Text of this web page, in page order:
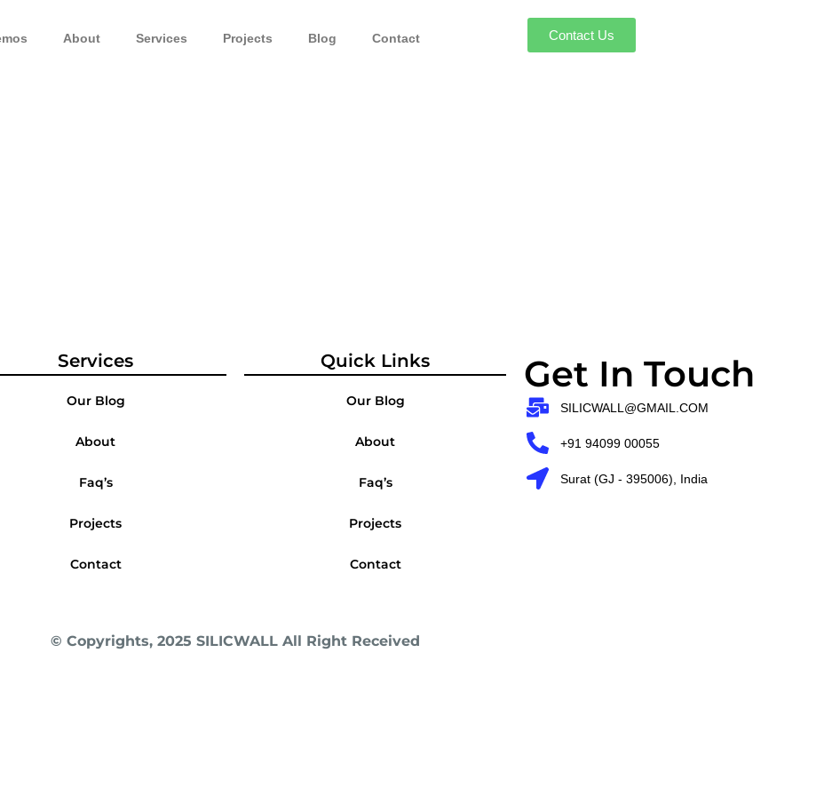
About Services Projects Blog Contact Contact Us
Services
Our Blog
About
Faq’s
Projects
Contact
Quick Links
Our Blog
About
Faq’s
Projects
Contact
Get In Touch
SILICWALL@GMAIL.COM
+91 94099 00055
Surat (GJ - 395006), India
© Copyrights, 2025 SILICWALL All Right Received